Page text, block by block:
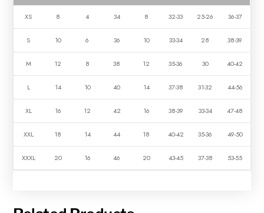
XS 8 4 34 8 32-33 25-26 36-37
S 10 6 36 10 33-34 28 38-39
M 12 8 38 12 35-36 30 40-42
L 14 10 40 14 37-38 31-32 44-56
XL 16 12 42 16 38-39 33-34 47-48
XXL 18 14 44 18 40-42 35-36 49-50
XXXL 20 16 46 20 43-45 37-38 53-55